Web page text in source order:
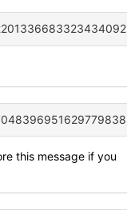
this message if you